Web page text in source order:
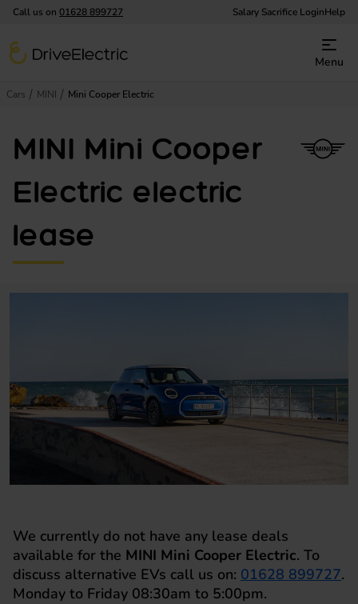
Call us on 01628 899727 Salary Sacrifice LoginHelp
DriveElectric
Menu
Cars MINI Mini Cooper Electric
MINI Mini Cooper
Electric electric
lease
We currently do not have any lease deals
available for the MINI Mini Cooper Electric. To
discuss alternative EVs call us on: 01628 899727.
Monday to Friday 08:30am to 5:00pm.